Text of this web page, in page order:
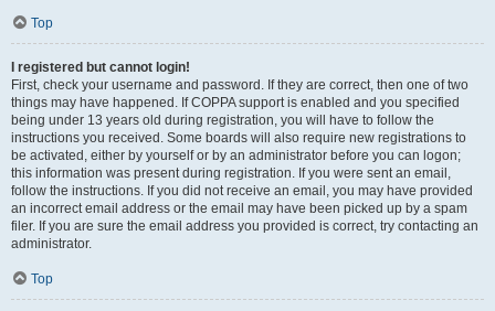
Top
I registered but cannot login!
First, check your username and password. If they are correct, then one of two
things may have happened. If COPPA support is enabled and you specified
being under 13 years old during registration, you will have to follow the
instructions you received. Some boards will also require new registrations to
be activated, either by yourself or by an administrator before you can logon;
this information was present during registration. If you were sent an email,
follow the instructions. If you did not receive an email, you may have provided
an incorrect email address or the email may have been picked up by a spam
filer. If you are sure the email address you provided is correct, try contacting an
administrator.
Top